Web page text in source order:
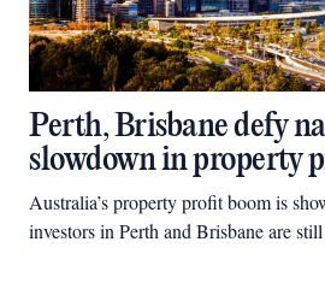
Perth, Brisbane defy
slowdown in property
Australia’s property profit boom is
investors in Perth and Brisbane are